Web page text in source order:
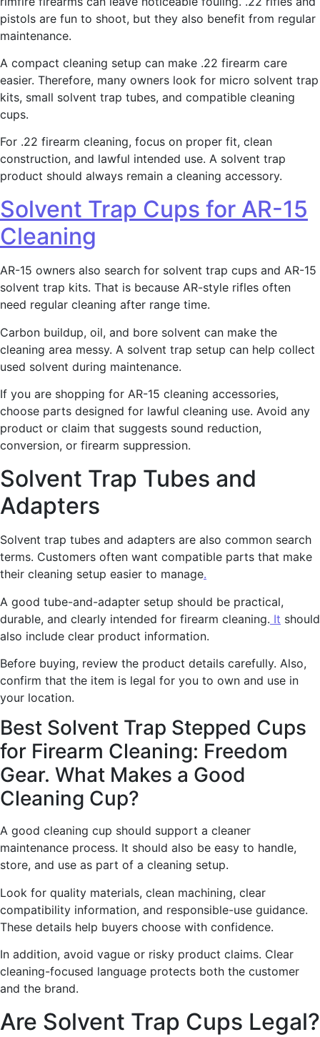
pistols are fun to shoot, but they also benefit from regular
maintenance.
A compact cleaning setup can make .22 firearm care
easier. Therefore, many owners look for micro solvent trap
kits, small solvent trap tubes, and compatible cleaning
cups.
For .22 firearm cleaning, focus on proper fit, clean
construction, and lawful intended use. A solvent trap
product should always remain a cleaning accessory.
Solvent Trap Cups for AR-15
Cleaning
AR-15 owners also search for solvent trap cups and AR-15
solvent trap kits. That is because AR-style rifles often
need regular cleaning after range time.
Carbon buildup, oil, and bore solvent can make the
cleaning area messy. A solvent trap setup can help collect
used solvent during maintenance.
If you are shopping for AR-15 cleaning accessories,
choose parts designed for lawful cleaning use. Avoid any
product or claim that suggests sound reduction,
conversion, or firearm suppression.
Solvent Trap Tubes and
Adapters
Solvent trap tubes and adapters are also common search
terms. Customers often want compatible parts that make
their cleaning setup easier to manage.
A good tube-and-adapter setup should be practical,
durable, and clearly intended for firearm cleaning. It should
also include clear product information.
Before buying, review the product details carefully. Also,
confirm that the item is legal for you to own and use in
your location.
Best Solvent Trap Stepped Cups
for Firearm Cleaning: Freedom
Gear. What Makes a Good
Cleaning Cup?
A good cleaning cup should support a cleaner
maintenance process. It should also be easy to handle,
store, and use as part of a cleaning setup.
Look for quality materials, clean machining, clear
compatibility information, and responsible-use guidance.
These details help buyers choose with confidence.
In addition, avoid vague or risky product claims. Clear
cleaning-focused language protects both the customer
and the brand.
Are Solvent Trap Cups Legal?